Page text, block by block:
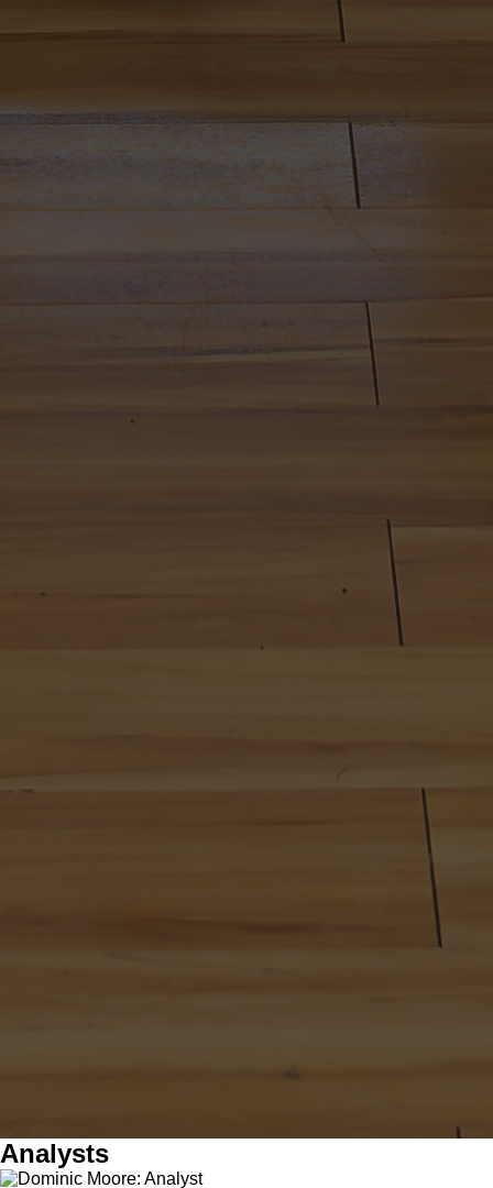
Analysts